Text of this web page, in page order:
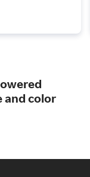
and color